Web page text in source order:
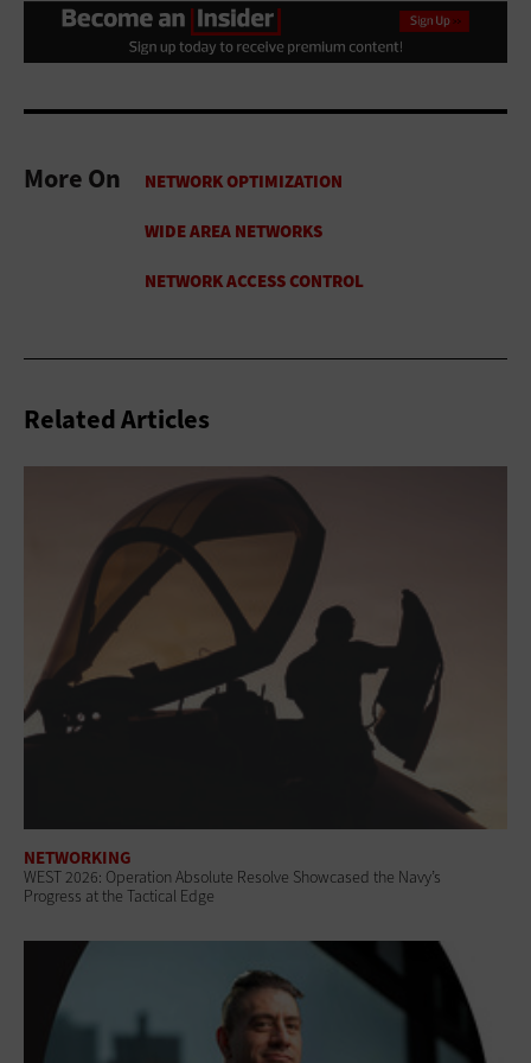
More On
Related Articles
NETWORKING
WEST 2026: Operation Absolute Resolve Showcased the Navy’s
Progress at the Tactical Edge